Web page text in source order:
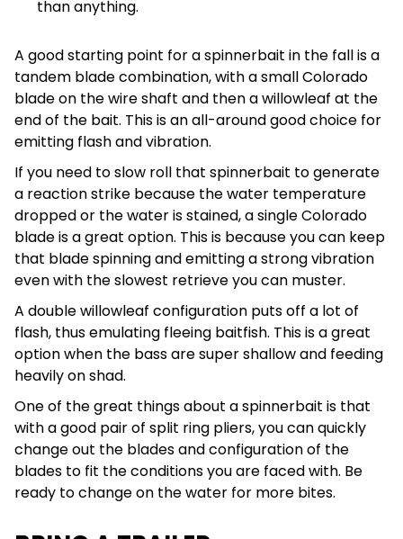
than anything.
A good starting point for a spinnerbait in the fall is a
tandem blade combination, with a small Colorado
blade on the wire shaft and then a willowleaf at the
end of the bait. This is an all-around good choice for
emitting flash and vibration.
If you need to slow roll that spinnerbait to generate
a reaction strike because the water temperature
dropped or the water is stained, a single Colorado
blade is a great option. This is because you can keep
that blade spinning and emitting a strong vibration
even with the slowest retrieve you can muster.
A double willowleaf configuration puts off a lot of
flash, thus emulating fleeing baitfish. This is a great
option when the bass are super shallow and feeding
heavily on shad.
One of the great things about a spinnerbait is that
with a good pair of split ring pliers, you can quickly
change out the blades and configuration of the
blades to fit the conditions you are faced with. Be
ready to change on the water for more bites.